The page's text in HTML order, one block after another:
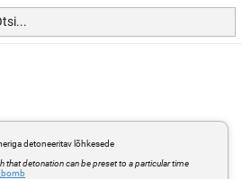
detoneeritav lõhkesede
that detonation can be preset to a particular time